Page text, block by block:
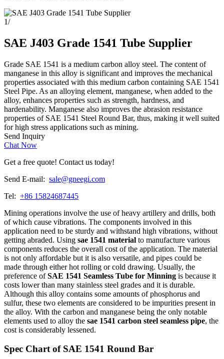
1/
SAE J403 Grade 1541 Tube Supplier
Grade SAE 1541 is a medium carbon alloy steel. The content of
manganese in this alloy is significant and improves the mechanical
properties associated with this medium carbon containing SAE 1541
Steel Pipe. As an alloying element, manganese, when added to the
alloy, enhances properties such as strength, hardness, and
hardenability. Manganese also improves the abrasion resistance
properties of SAE 1541 Steel Round Bar, thus, making it well suited
for high stress applications such as mining.
Send Inquiry
Chat Now
Get a free quote! Contact us today!
Send E-mail: sale@gneegi.com
Tel: +86 15824687445
Mining operations involve the use of heavy artillery and drills, both
of which cause vibrations. The components involved in this
application need to be sturdy and withstand high vibrations, without
getting abraded. Using sae 1541 material to manufacture various
components reduces the overall cost of the application. The material
is not only affordable but it is also versatile, and pipes could be
made through either hot rolling or cold drawing. Usually, the
preference ofSAE 1541 Seamless Tube for Minning is because it
costs lower than many stainless steel grades and it is durable.
Although this alloy contains some amounts of phosphorus and
sulfur, these two elements are considered to be impurities present in
the alloy. With the carbon and manganese being the only notable
elements used to alloy the sae 1541 carbon steel seamless pipe, the
cost is considerably lessened.
Spec Chart of SAE 1541 Round Bar